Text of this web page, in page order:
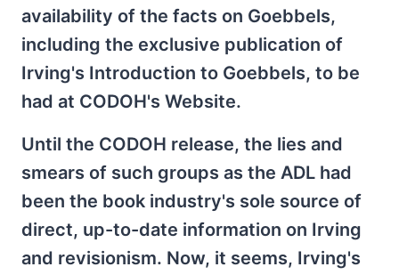
availability of the facts on Goebbels,
including the exclusive publication of
Irving's Introduction to Goebbels, to be
had at CODOH's Website.
Until the CODOH release, the lies and
smears of such groups as the ADL had
been the book industry's sole source of
direct, up-to-date information on Irving
and revisionism. Now, it seems, Irving's